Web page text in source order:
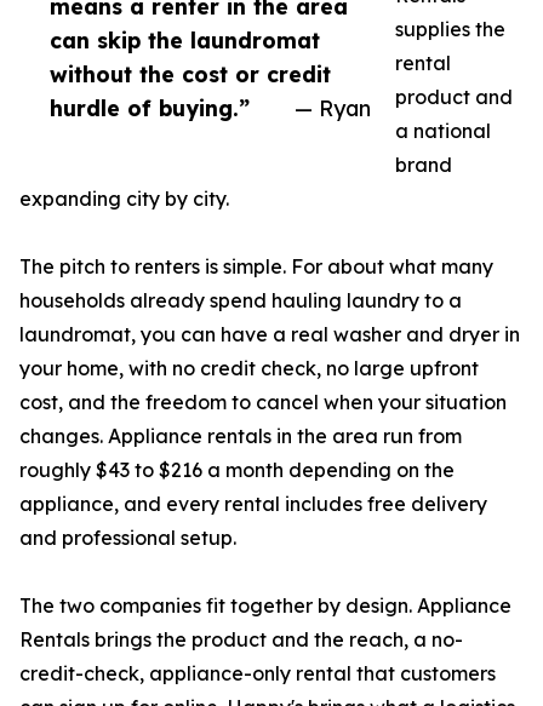
means a renter in the area
can skip the laundromat
without the cost or credit
hurdle of buying.”
— Ryan
supplies the
rental
product and
a national
brand
expanding city by city.
The pitch to renters is simple. For about what many
households already spend hauling laundry to a
laundromat, you can have a real washer and dryer in
your home, with no credit check, no large upfront
cost, and the freedom to cancel when your situation
changes. Appliance rentals in the area run from
roughly $43 to $216 a month depending on the
appliance, and every rental includes free delivery
and professional setup.
The two companies fit together by design. Appliance
Rentals brings the product and the reach, a no-
credit-check, appliance-only rental that customers